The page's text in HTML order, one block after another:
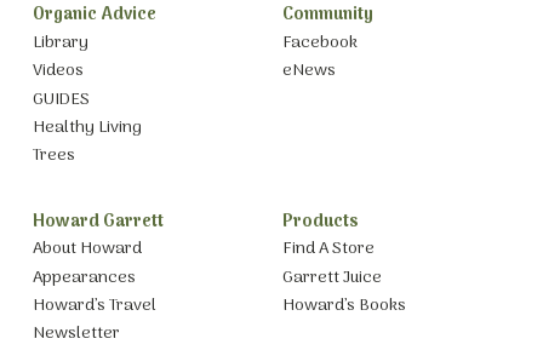
Organic Advice
Library
Videos
GUIDES
Healthy Living
Trees
Community
Facebook
eNews
Howard Garrett
About Howard
Appearances
Howard’s Travel
Newsletter
Products
Find A Store
Garrett Juice
Howard’s Books